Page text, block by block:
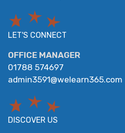
LET'S CONNECT
OFFICE MANAGER
01788 574697
admin3591@welearn365.com
DISCOVER US